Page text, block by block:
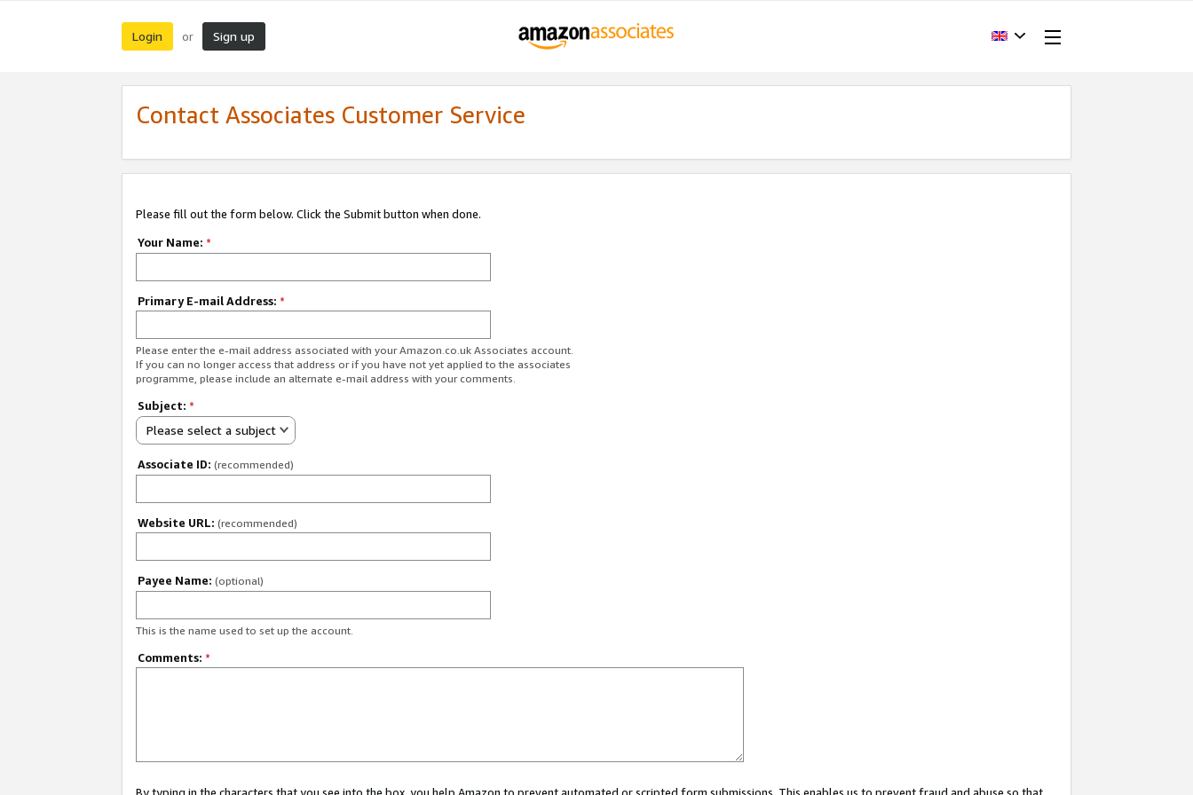
Login or Sign up
Contact Associates Customer Service
Please fill out the form below. Click the Submit button when done.
Your Name: *
Primary E-mail Address: *
Please enter the e-mail address associated with your Amazon.co.uk Associates account.
If you can no longer access that address or if you have not yet applied to the associates
programme, please include an alternate e-mail address with your comments.
Subject: *
Please select a subject
Associate ID: (recommended)
Website URL: (recommended)
Payee Name: (optional)
This is the name used to set up the account.
Comments: *